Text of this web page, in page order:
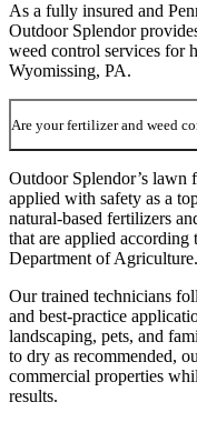
As a fully insured and
Outdoor Splendor
weed control services for
Wyomissing, PA.
Are your fertilizer and weed
Outdoor Splendor’s lawn
applied with safety as a
natural-based fertilizers
that are applied according
Department of Agriculture.
Our trained technicians
and best-practice
landscaping, pets, and
to dry as recommended,
commercial properties
results.